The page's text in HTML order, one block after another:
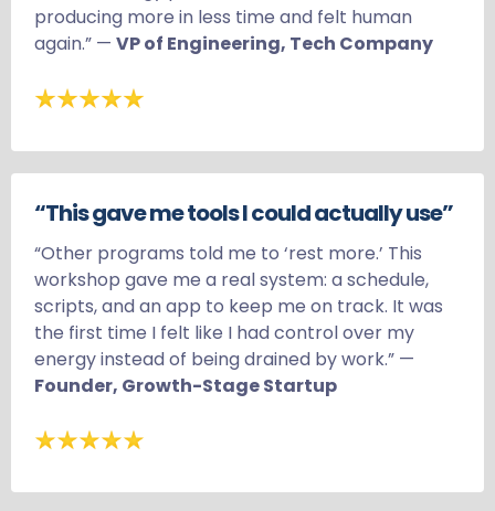
producing more in less time and felt human
again.” — VP of Engineering, Tech Company
“This gave me tools I could actually use”
“Other programs told me to ‘rest more.’ This
workshop gave me a real system: a schedule,
scripts, and an app to keep me on track. It was
the first time I felt like I had control over my
energy instead of being drained by work.” —
Founder, Growth-Stage Startup